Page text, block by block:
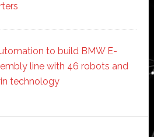
to build BMW E-
line with 46 robots and
technology